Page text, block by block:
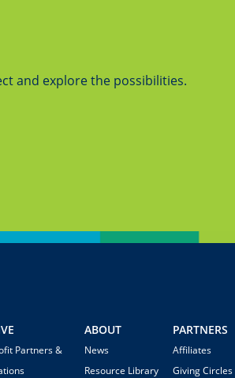
and explore the possibilities.
Partners &
ABOUT
News
Resource Library
PARTNERS
Affiliates
Giving Circles